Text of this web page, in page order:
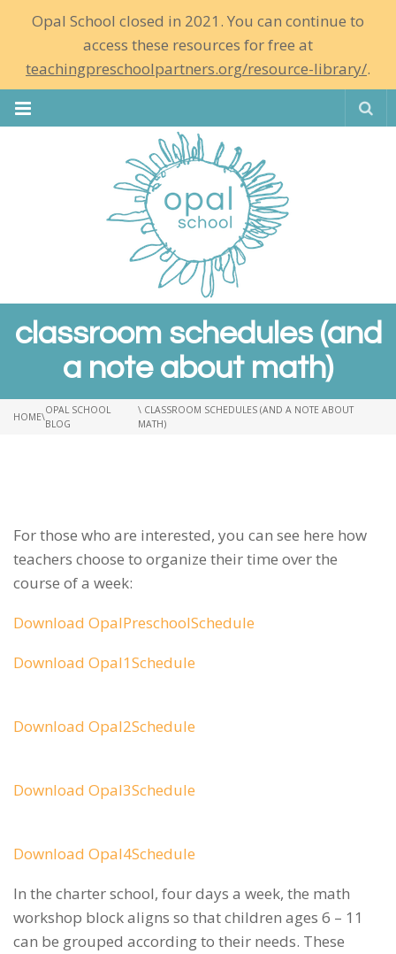
Opal School closed in 2021. You can continue to
access these resources for free at
teachingpreschoolpartners.org/resource-library/.
classroom schedules (and
a note about math)
HOME\
OPAL SCHOOL
BLOG
\ CLASSROOM SCHEDULES (AND A NOTE ABOUT
MATH)
For those who are interested, you can see here how
teachers choose to organize their time over the
course of a week:
Download OpalPreschoolSchedule
Download Opal1Schedule
Download Opal2Schedule
Download Opal3Schedule
Download Opal4Schedule
In the charter school, four days a week, the math
workshop block aligns so that children ages 6 – 11
can be grouped according to their needs. These